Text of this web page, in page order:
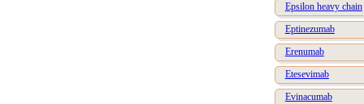
Epsilon heavy chain
Eptinezumab
Erenumab
Etesevimab
Evinacumab